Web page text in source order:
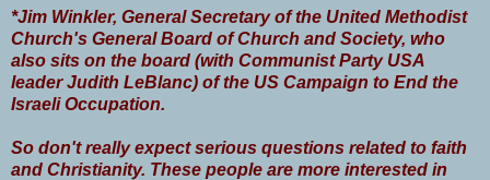
*Jim Winkler, General Secretary of the United Methodist
Church's General Board of Church and Society, who
also sits on the board (with Communist Party USA
leader Judith LeBlanc) of the US Campaign to End the
Israeli Occupation.
So don't really expect serious questions related to faith
and Christianity. These people are more interested in